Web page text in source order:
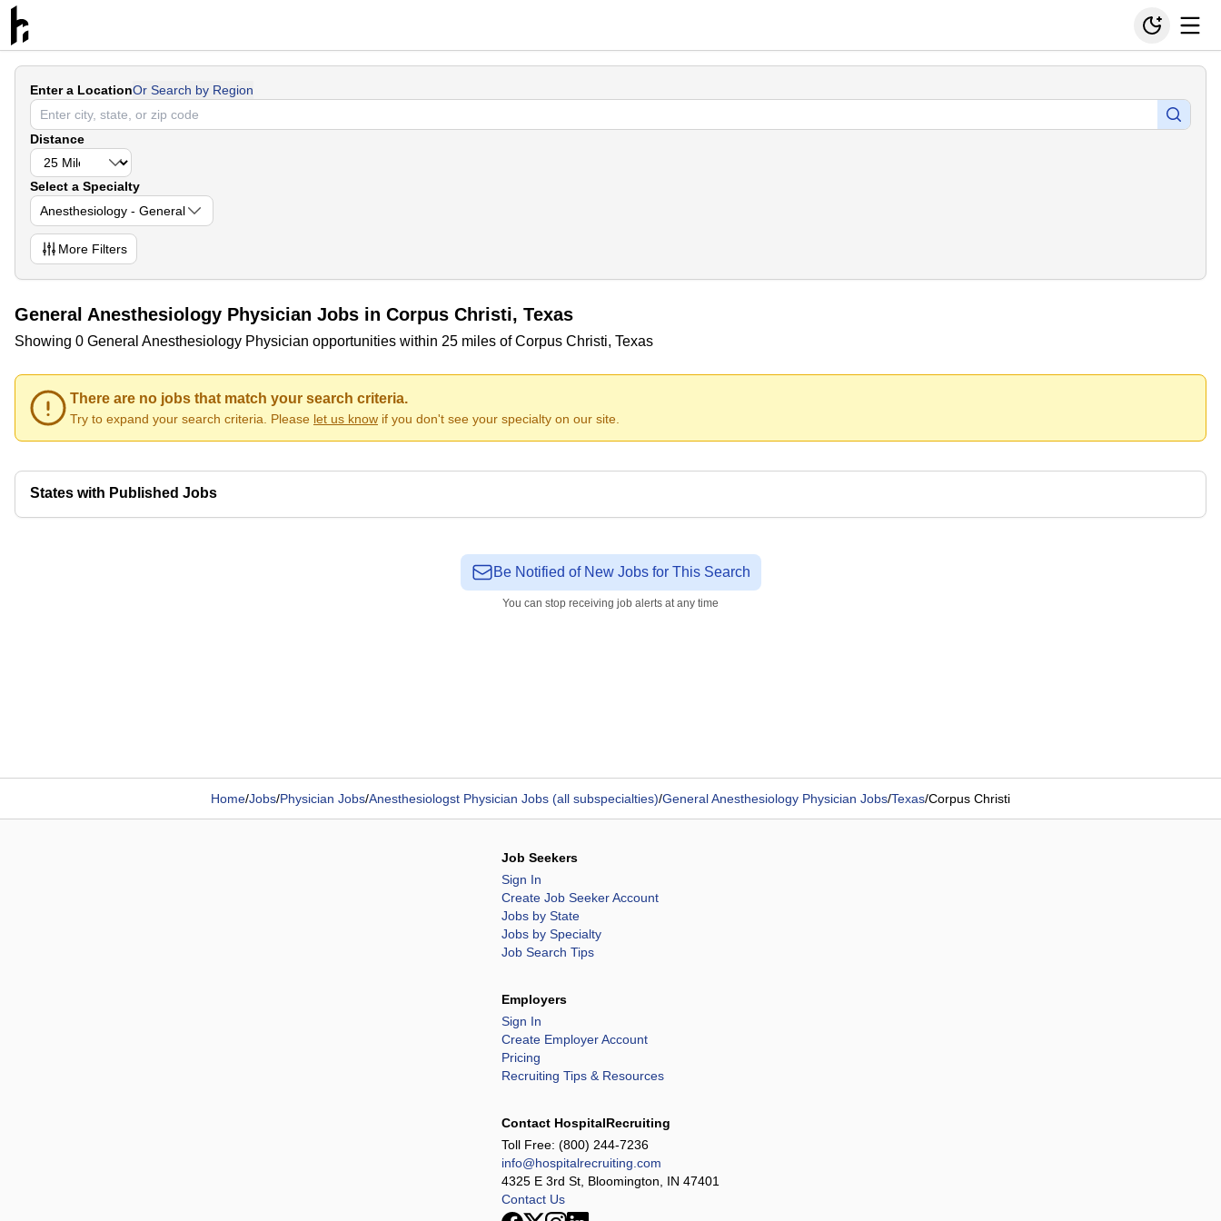
Enter a LocationOr Search by Region
Distance
Select a Specialty
Anesthesiology - General
More Filters
General Anesthesiology Physician Jobs in Corpus Christi, Texas
Showing 0 General Anesthesiology Physician opportunities within 25 miles of Corpus Christi, Texas
There are no jobs that match your search criteria.
Try to expand your search criteria. Please let us know if you don't see your specialty on our site.
States with Published Jobs
Be Notified of New Jobs for This Search
You can stop receiving job alerts at any time
Home/Jobs/Physician Jobs/Anesthesiologst Physician Jobs (all subspecialties)/General Anesthesiology Physician Jobs/Texas/Corpus Christi
Job Seekers
Sign In
Create Job Seeker Account
Jobs by State
Jobs by Specialty
Job Search Tips
Employers
Sign In
Create Employer Account
Pricing
Recruiting Tips & Resources
Contact HospitalRecruiting
Toll Free: (800) 244-7236
info@hospitalrecruiting.com
4325 E 3rd St, Bloomington, IN 47401
Contact Us